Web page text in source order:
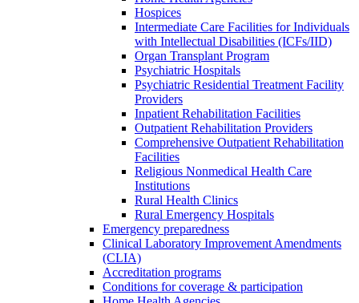
Hospices
Intermediate Care Facilities for Individuals
with Intellectual Disabilities (ICFs/IID)
Organ Transplant Program
Psychiatric Hospitals
Psychiatric Residential Treatment Facility
Providers
Inpatient Rehabilitation Facilities
Outpatient Rehabilitation Providers
Comprehensive Outpatient Rehabilitation
Facilities
Religious Nonmedical Health Care
Institutions
Rural Health Clinics
Rural Emergency Hospitals
Emergency preparedness
Clinical Laboratory Improvement Amendments
(CLIA)
Accreditation programs
Conditions for coverage & participation